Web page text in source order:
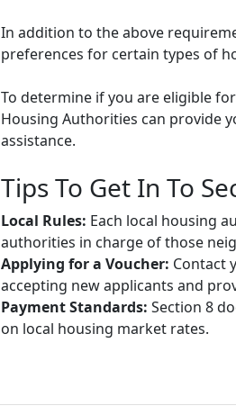
In addition to the above
preferences for certain types of
To determine if you are eligible
Housing Authorities can provide
assistance.
Tips To Get In To
Local Rules: Each local housing
authorities in charge of those
Applying for a Voucher: Contact
accepting new applicants and
Payment Standards: Section 8
on local housing market rates.